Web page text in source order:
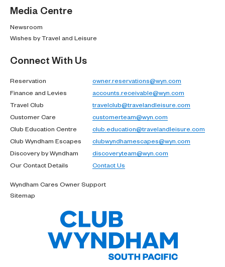
Media Centre
Newsroom
Wishes by Travel and Leisure
Connect With Us
Reservation
owner.reservations@wyn.com
Finance and Levies
accounts.receivable@wyn.com
Travel Club
travelclub@travelandleisure.com
Customer Care
customerteam@wyn.com
Club Education Centre
club.education@travelandleisure.com
Club Wyndham Escapes
clubwyndhamescapes@wyn.com
Discovery by Wyndham
discoveryteam@wyn.com
Our Contact Details
Contact Us
Wyndham Cares Owner Support
Sitemap